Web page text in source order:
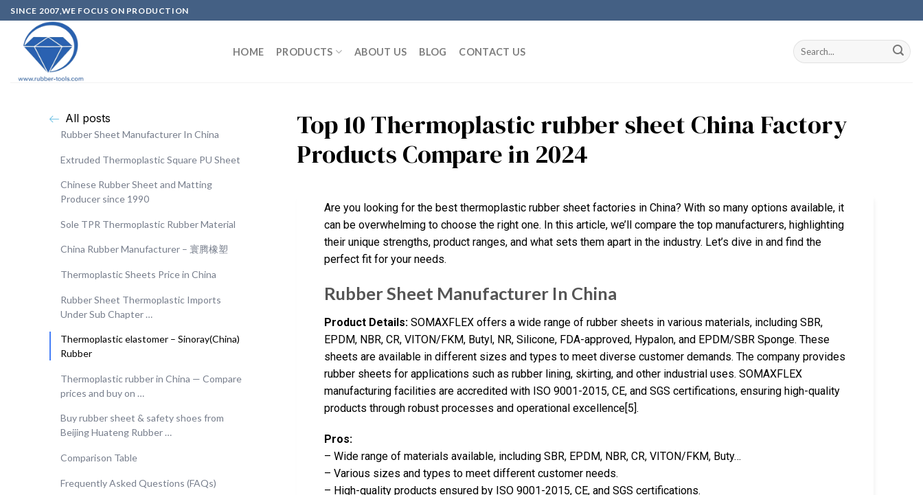
SINCE 2007,WE FOCUS ON PRODUCTION
HOME PRODUCTS ABOUT US BLOG CONTACT US
All posts
Rubber Sheet Manufacturer In China
Extruded Thermoplastic Square PU Sheet
Chinese Rubber Sheet and Matting
Producer since 1990
Sole TPR Thermoplastic Rubber Material
China Rubber Manufacturer – 寰腾橡塑
Thermoplastic Sheets Price in China
Rubber Sheet Thermoplastic Imports
Under Sub Chapter …
Thermoplastic elastomer – Sinoray(China)
Rubber
Thermoplastic rubber in China — Compare
prices and buy on …
Buy rubber sheet & safety shoes from
Beijing Huateng Rubber …
Comparison Table
Frequently Asked Questions (FAQs)
Top 10 Thermoplastic rubber sheet China Factory
Products Compare in 2024
Are you looking for the best thermoplastic rubber sheet factories in China? With so many options available, it
can be overwhelming to choose the right one. In this article, we’ll compare the top manufacturers, highlighting
their unique strengths, product ranges, and what sets them apart in the industry. Let’s dive in and find the
perfect fit for your needs.
Rubber Sheet Manufacturer In China
Product Details: SOMAXFLEX offers a wide range of rubber sheets in various materials, including SBR,
EPDM, NBR, CR, VITON/FKM, Butyl, NR, Silicone, FDA-approved, Hypalon, and EPDM/SBR Sponge. These
sheets are available in different sizes and types to meet diverse customer demands. The company provides
rubber sheets for applications such as rubber lining, skirting, and other industrial uses. SOMAXFLEX
manufacturing facilities are accredited with ISO 9001-2015, CE, and SGS certifications, ensuring high-quality
products through robust processes and operational excellence[5].
Pros:
– Wide range of materials available, including SBR, EPDM, NBR, CR, VITON/FKM, Buty…
– Various sizes and types to meet different customer needs.
– High-quality products ensured by ISO 9001-2015, CE, and SGS certifications.